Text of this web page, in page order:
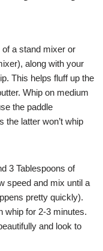
a stand mixer or
along with your
This helps fluff up the
Whip on medium
the paddle
the latter won’t whip
3 Tablespoons of
speed and mix until a
pretty quickly).
whip for 2-3 minutes.
and look to